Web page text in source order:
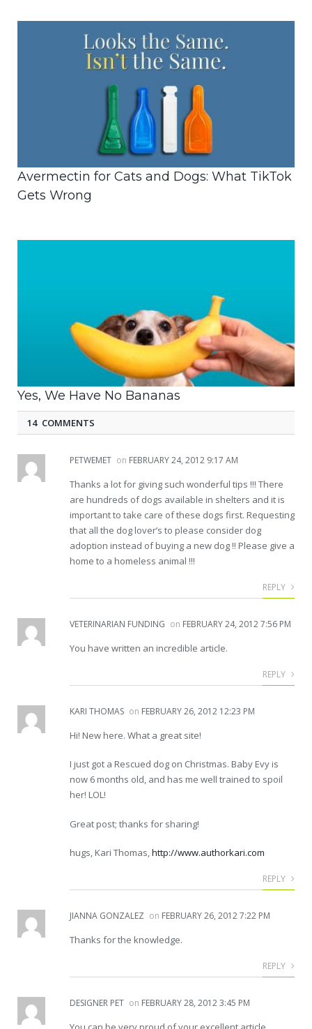
Avermectin for Cats and Dogs: What TikTok
Gets Wrong
Yes, We Have No Bananas
14 COMMENTS
PETWEMET on FEBRUARY 24, 2012 9:17 AM
Thanks a lot for giving such wonderful tips !!! There
are hundreds of dogs available in shelters and it is
important to take care of these dogs first. Requesting
that all the dog lover’s to please consider dog
adoption instead of buying a new dog !! Please give a
home to a homeless animal !!!
REPLY
VETERINARIAN FUNDING on FEBRUARY 24, 2012 7:56 PM
You have written an incredible article.
REPLY
KARI THOMAS on FEBRUARY 26, 2012 12:23 PM
Hi! New here. What a great site!
I just got a Rescued dog on Christmas. Baby Evy is
now 6 months old, and has me well trained to spoil
her! LOL!
Great post; thanks for sharing!
hugs, Kari Thomas,http://www.authorkari.com
REPLY
JIANNA GONZALEZ on FEBRUARY 26, 2012 7:22 PM
Thanks for the knowledge.
REPLY
DESIGNER PET on FEBRUARY 28, 2012 3:45 PM